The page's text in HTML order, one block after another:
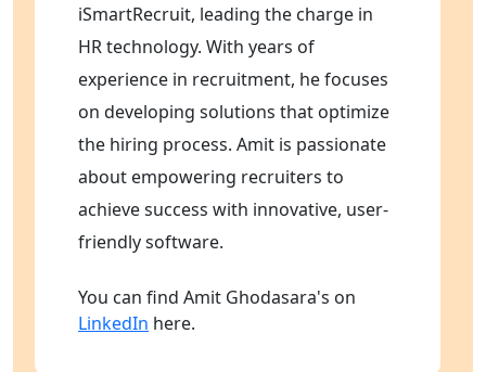
iSmartRecruit, leading the charge in
HR technology. With years of
experience in recruitment, he focuses
on developing solutions that optimize
the hiring process. Amit is passionate
about empowering recruiters to
achieve success with innovative, user-
friendly software.
You can find Amit Ghodasara's on
LinkedIn here.